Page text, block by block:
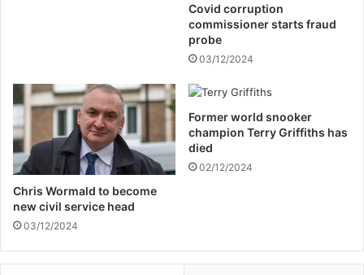
n
d
v
e
g
e
t
a
b
Covid corruption
commissioner starts fraud
probe
03/12/2024
Chris Wormald to become
new civil service head
03/12/2024
Former world snooker
champion Terry Griffiths has
died
02/12/2024